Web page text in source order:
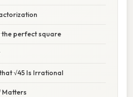
the perfect square
√45 Is Irrational
Matters